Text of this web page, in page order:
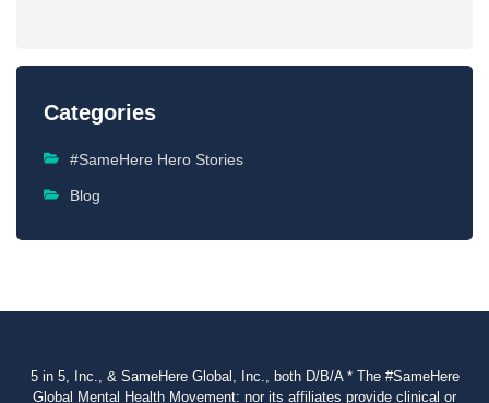
Categories
#SameHere Hero Stories
Blog
5 in 5, Inc., & SameHere Global, Inc., both D/B/A * The #SameHere
Global Mental Health Movement: nor its affiliates provide clinical or